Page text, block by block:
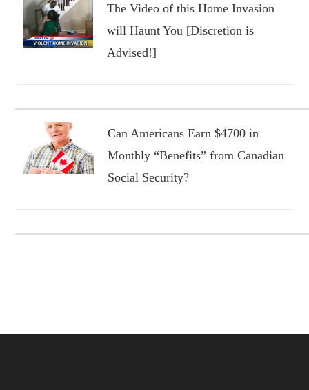
The Video of this Home Invasion
will Haunt You [Discretion is
Advised!]
Can Americans Earn $4700 in
Monthly “Benefits” from Canadian
Social Security?